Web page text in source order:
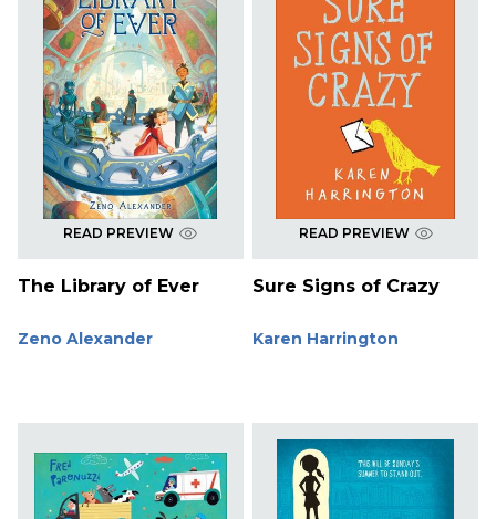
READ PREVIEW
The Library of Ever
Zeno Alexander
READ PREVIEW
Sure Signs of Crazy
Karen Harrington